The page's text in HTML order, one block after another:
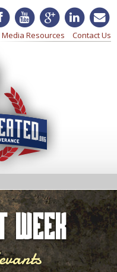
Media Resources Contact Us